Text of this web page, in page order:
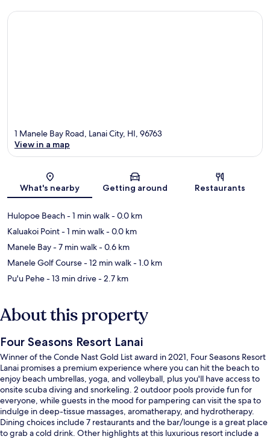
Map
1 Manele Bay Road, Lanai City, HI, 96763
View in a map
What's nearby Getting around Restaurants
Hulopoe Beach- 1 min walk- 0.0 km
Kaluakoi Point- 1 min walk- 0.0 km
Manele Bay- 7 min walk- 0.6 km
Manele Golf Course- 12 min walk- 1.0 km
Pu'u Pehe- 13 min drive- 2.7 km
About this property
Four Seasons Resort Lanai
Winner of the Conde Nast Gold List award in 2021, Four Seasons Resort
Lanai promises a premium experience where you can hit the beach to
enjoy beach umbrellas, yoga, and volleyball, plus you'll have access to
onsite scuba diving and snorkeling. 2 outdoor pools provide fun for
everyone, while guests in the mood for pampering can visit the spa to
indulge in deep-tissue massages, aromatherapy, and hydrotherapy.
Dining choices include 7 restaurants and the bar/lounge is a great place
to grab a cold drink. Other highlights at this luxurious resort include a